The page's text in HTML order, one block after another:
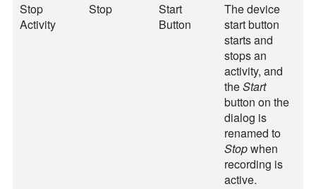
Stop
Activity
Stop
Start
Button
The device
start button
starts and
stops an
activity, and
theStart
button on the
dialog is
renamed to
Stopwhen
recording is
active.